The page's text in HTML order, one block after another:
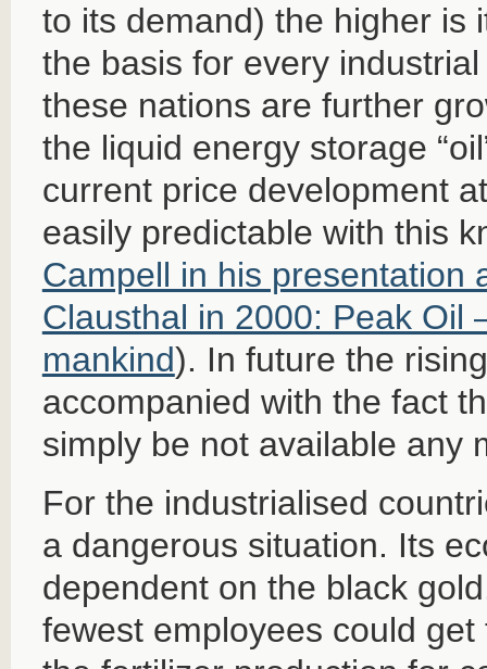
to its demand) the higher is
the basis for every
these nations are further
the liquid energy storage
current price development
easily predictable with this
Campell in his presentation
Clausthal in 2000: Peak Oil
mankind). In future the
accompanied with the fact
simply be not available any
For the industrialised
a dangerous situation. Its
dependent on the black
fewest employees could